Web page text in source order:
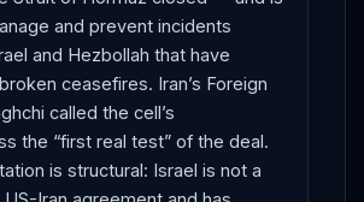
and prevent incidents
and Hezbollah that have
ceasefires. Iran’s Foreign
called the cell’s
the “first real test” of the deal.
is structural: Israel is not a